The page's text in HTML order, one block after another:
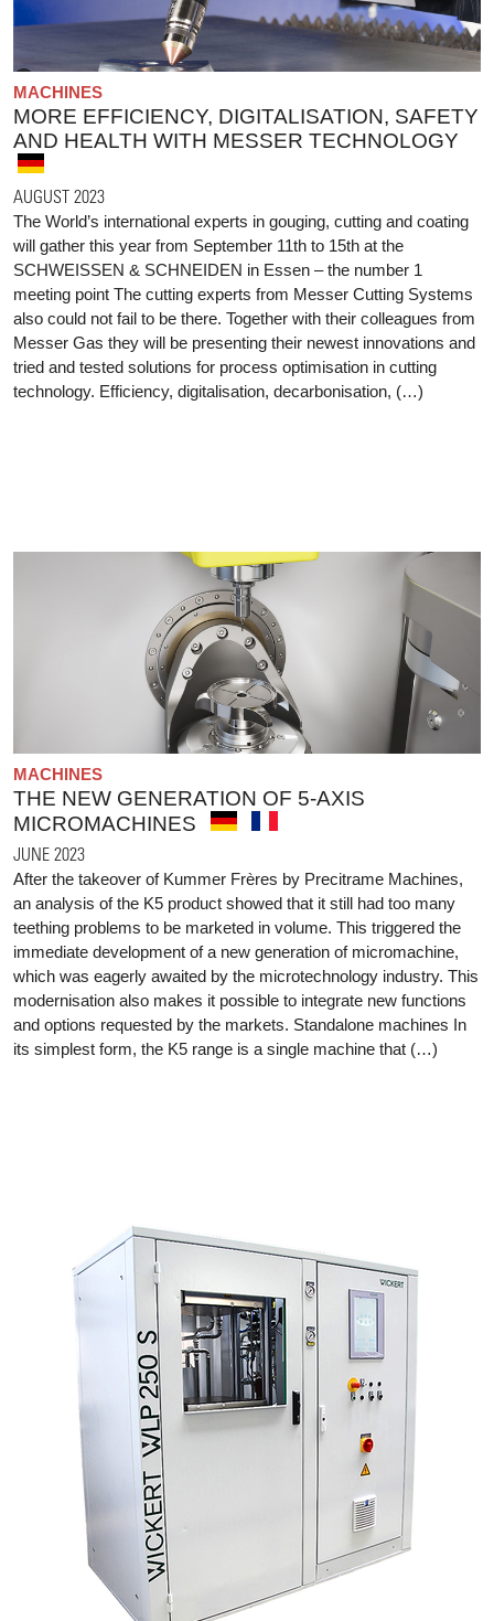
MACHINES
MORE EFFICIENCY, DIGITALISATION, SAFETY
AND HEALTH WITH MESSER TECHNOLOGY
AUGUST 2023
The World’s international experts in gouging, cutting and coating
will gather this year from September 11th to 15th at the
SCHWEISSEN & SCHNEIDEN in Essen – the number 1
meeting point The cutting experts from Messer Cutting Systems
also could not fail to be there. Together with their colleagues from
Messer Gas they will be presenting their newest innovations and
tried and tested solutions for process optimisation in cutting
technology. Efficiency, digitalisation, decarbonisation, (…)
MACHINES
THE NEW GENERATION OF 5-AXIS
MICROMACHINES
JUNE 2023
After the takeover of Kummer Frères by Precitrame Machines,
an analysis of the K5 product showed that it still had too many
teething problems to be marketed in volume. This triggered the
immediate development of a new generation of micromachine,
which was eagerly awaited by the microtechnology industry. This
modernisation also makes it possible to integrate new functions
and options requested by the markets. Standalone machines In
its simplest form, the K5 range is a single machine that (…)